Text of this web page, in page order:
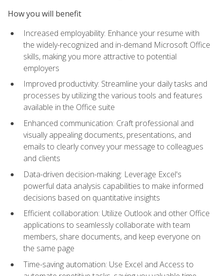
How you will benefit
Increased employability: Enhance your resume with
the widely-recognized and in-demand Microsoft Office
skills, making you more attractive to potential
employers
Improved productivity: Streamline your daily tasks and
processes by utilizing the various tools and features
available in the Office suite
Enhanced communication: Craft professional and
visually appealing documents, presentations, and
emails to clearly convey your message to colleagues
and clients
Data-driven decision-making: Leverage Excel's
powerful data analysis capabilities to make informed
decisions based on quantitative insights
Efficient collaboration: Utilize Outlook and other Office
applications to seamlessly collaborate with team
members, share documents, and keep everyone on
the same page
Time-saving automation: Use Excel and Access to